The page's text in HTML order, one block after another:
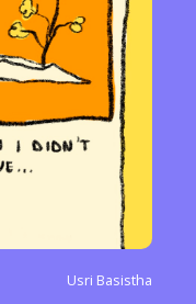
Usri Basistha